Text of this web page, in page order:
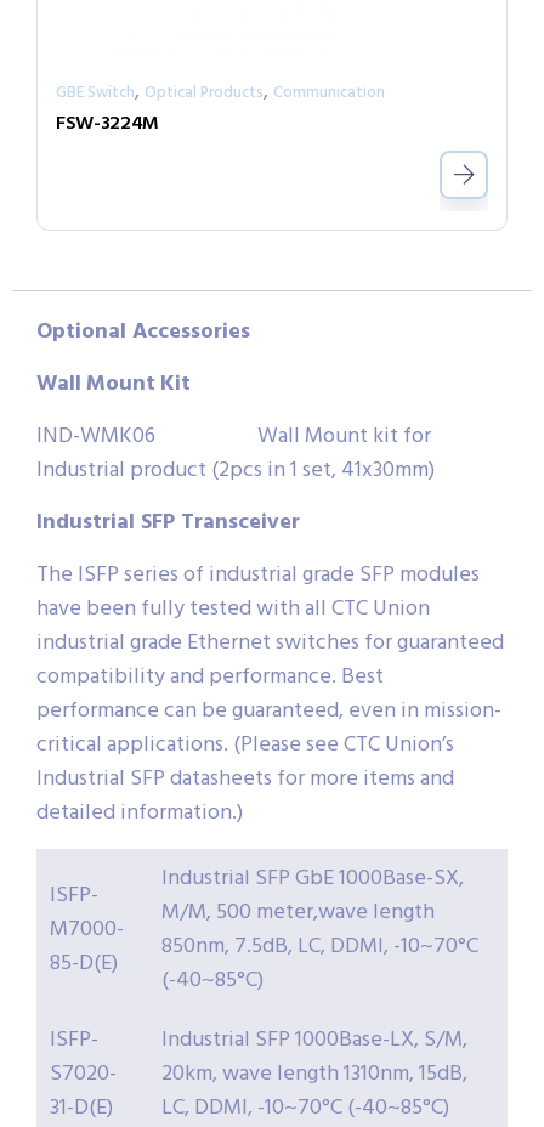
GBE Switch, Optical Products, Communication
FSW-3224M
Optional Accessories
WallMount Kit
IND-WMK06 Wall Mount kit for
Industrial product (2pcs in 1 set, 41x30mm)
Industrial SFP Transceiver
The ISFP series of industrial grade SFP modules
have been fully tested with all CTC Union
industrial grade Ethernet switches for guaranteed
compatibility and performance. Best
performance can be guaranteed, even in mission-
critical applications. (Please see CTC Union’s
Industrial SFP datasheets for more items and
detailed information.)
ISFP-
M7000-
85-D(E)
Industrial SFP GbE 1000Base-SX,
M/M, 500 meter,wave length
850nm, 7.5dB, LC, DDMI, -10~70°C
(-40~85°C)
ISFP-
S7020-
31-D(E)
Industrial SFP 1000Base-LX, S/M,
20km, wave length 1310nm, 15dB,
LC, DDMI, -10~70°C (-40~85°C)